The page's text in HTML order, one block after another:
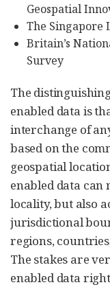
Geospatial
The Singapore
Britain’s
Survey
The
enabled data is
interchange of
based on the
geospatial
enabled data
locality, but also
jurisdictional
regions,
The stakes are
enabled data